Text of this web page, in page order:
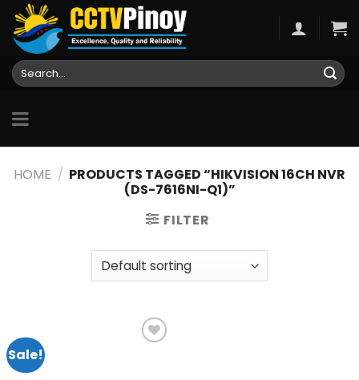
Skip
content
Search
for:
HOME / PRODUCTS TAGGED “HIKVISION 16CH NVR
(DS-7616NI-Q1)”
FILTER
Sale!